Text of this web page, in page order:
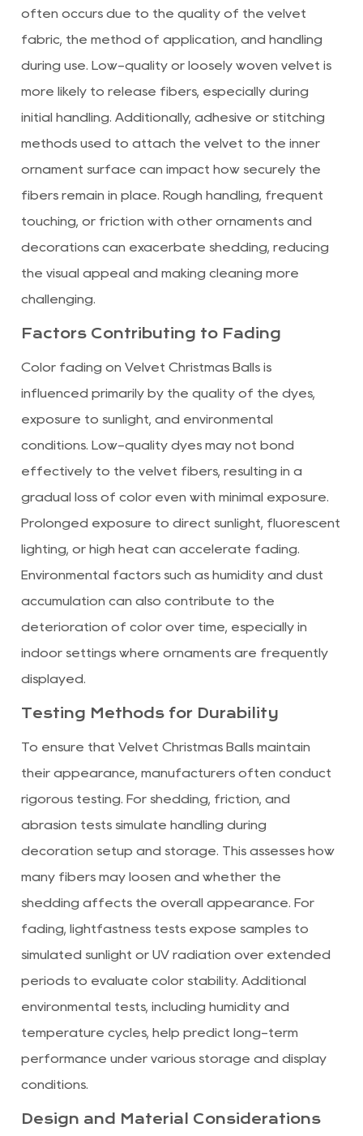
often occurs due to the quality of the velvet
fabric, the method of application, and handling
during use. Low-quality or loosely woven velvet is
more likely to release fibers, especially during
initial handling. Additionally, adhesive or stitching
methods used to attach the velvet to the inner
ornament surface can impact how securely the
fibers remain in place. Rough handling, frequent
touching, or friction with other ornaments and
decorations can exacerbate shedding, reducing
the visual appeal and making cleaning more
challenging.
Factors Contributing to Fading
Color fading on Velvet Christmas Balls is
influenced primarily by the quality of the dyes,
exposure to sunlight, and environmental
conditions. Low-quality dyes may not bond
effectively to the velvet fibers, resulting in a
gradual loss of color even with minimal exposure.
Prolonged exposure to direct sunlight, fluorescent
lighting, or high heat can accelerate fading.
Environmental factors such as humidity and dust
accumulation can also contribute to the
deterioration of color over time, especially in
indoor settings where ornaments are frequently
displayed.
Testing Methods for Durability
To ensure that Velvet Christmas Balls maintain
their appearance, manufacturers often conduct
rigorous testing. For shedding, friction, and
abrasion tests simulate handling during
decoration setup and storage. This assesses how
many fibers may loosen and whether the
shedding affects the overall appearance. For
fading, lightfastness tests expose samples to
simulated sunlight or UV radiation over extended
periods to evaluate color stability. Additional
environmental tests, including humidity and
temperature cycles, help predict long-term
performance under various storage and display
conditions.
Design and Material Considerations